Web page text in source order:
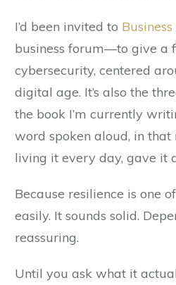
I’d been invited to
business forum—to give a
cybersecurity, centered
digital age. It’s also the
the book I’m currently
word spoken aloud, in that
living it every day, gave it
Because resilience is one
easily. It sounds solid.
reassuring.
Until you ask what it